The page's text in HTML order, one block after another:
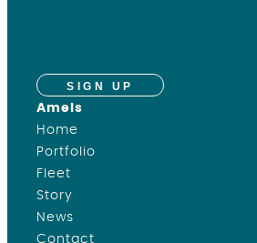
SIGN UP
Amels
Home
Portfolio
Fleet
Story
News
Contact